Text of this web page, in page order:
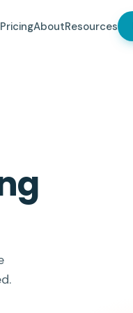
PricingAboutResources